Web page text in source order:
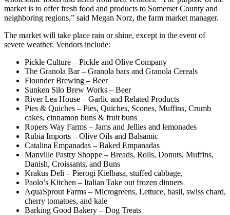
market is to offer fresh food and products to Somerset County and
neighboring regions,” said Megan Norz, the farm market manager.
The market will take place rain or shine, except in the event of
severe weather. Vendors include:
Pickle Culture – Pickle and Olive Company
The Granola Bar – Granola bars and Granola Cereals
Flounder Brewing – Beer
Sunken Silo Brew Works – Beer
River Lea House – Garlic and Related Products
Pies & Quiches – Pies, Quiches, Scones, Muffins, Crumb
cakes, cinnamon buns & fruit buns
Ropers Way Farms – Jams and Jellies and lemonades
Rubia Imports – Olive Oils and Balsamic
Catalina Empanadas – Baked Empanadas
Manville Pastry Shoppe – Breads, Rolls, Donuts, Muffins,
Danish, Croissants, and Buns
Krakus Deli – Pierogi Kielbasa, stuffed cabbage,
Paolo’s Kitchen – Italian Take out frozen dinners
AquaSprout Farms – Microgreens, Lettuce, basil, swiss chard,
cherry tomatoes, and kale
Barking Good Bakery – Dog Treats